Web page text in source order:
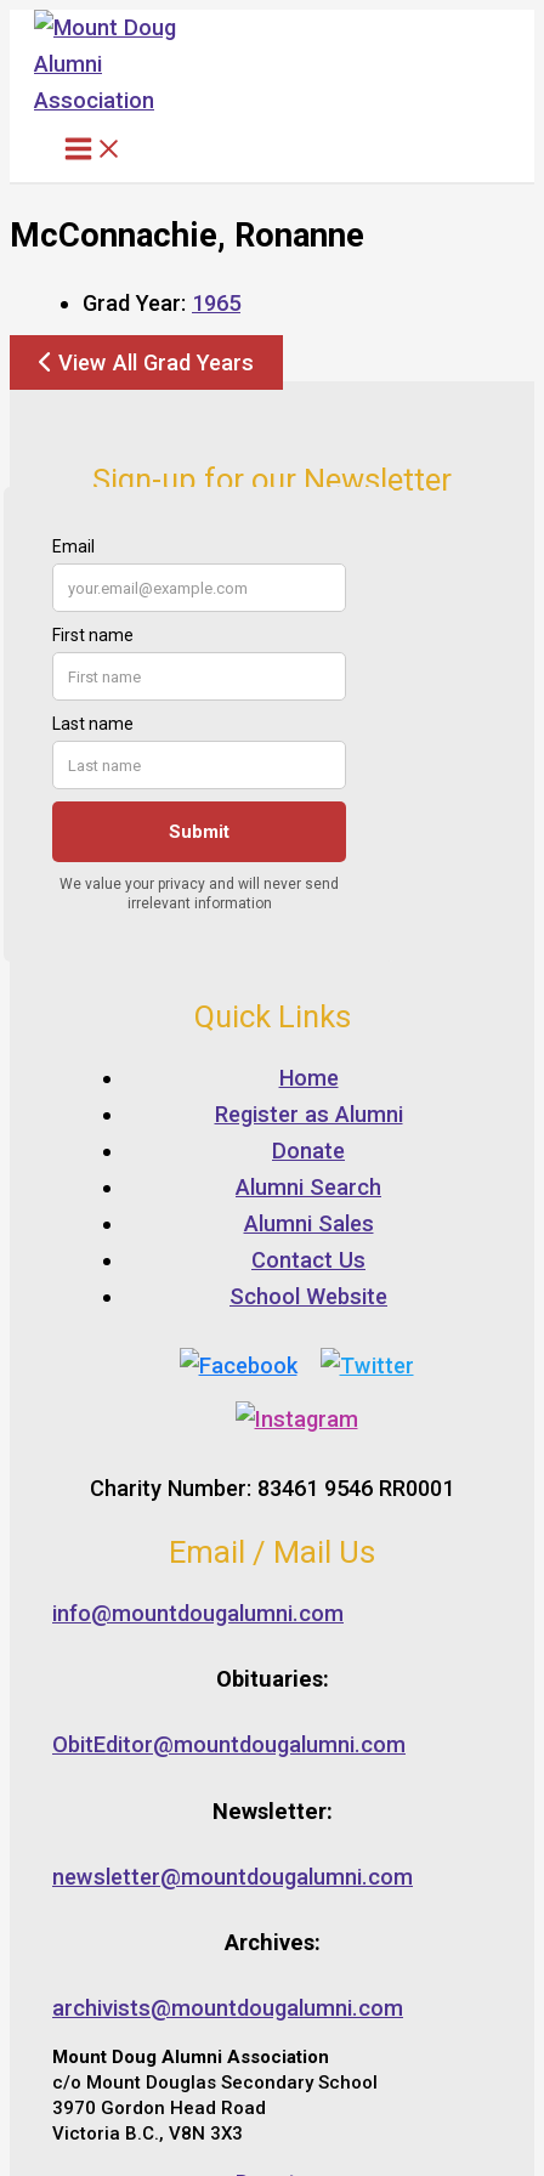
Skip
content
McConnachie, Ronanne
Grad Year: 1965
View All Grad Years
Sign-up for our Newsletter
Quick Links
Home
Register as Alumni
Donate
Alumni Search
Alumni Sales
Contact Us
School Website
Charity Number: 83461 9546 RR0001
Email / Mail Us
info@mountdougalumni.com
Obituaries:
ObitEditor@mountdougalumni.com
Newsletter:
newsletter@mountdougalumni.com
Archives:
archivists@mountdougalumni.com
Mount Doug Alumni Association
c/o Mount Douglas Secondary School
3970 Gordon Head Road
Victoria B.C., V8N 3X3